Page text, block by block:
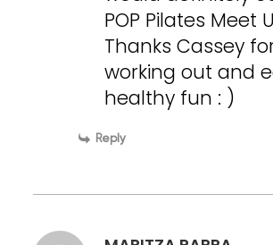
POP Pilates Meet
Thanks Cassey
working out and
healthy fun : )
Reply